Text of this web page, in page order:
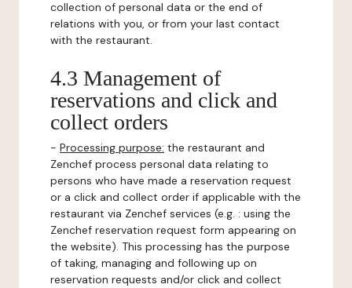
collection of personal data or the end of
relations with you, or from your last contact
with the restaurant.
4.3 Management of
reservations and click and
collect orders
- Processing purpose: the restaurant and
Zenchef process personal data relating to
persons who have made a reservation request
or a click and collect order if applicable with the
restaurant via Zenchef services (e.g. : using the
Zenchef reservation request form appearing on
the website). This processing has the purpose
of taking, managing and following up on
reservation requests and/or click and collect